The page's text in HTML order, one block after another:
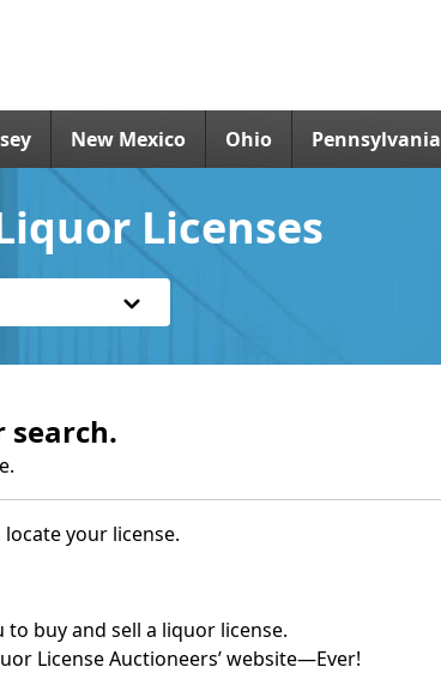
New Mexico Ohio Pennsylvania
Licenses
search.
your license.
buy and sell a liquor license.
License Auctioneers’ website—Ever!